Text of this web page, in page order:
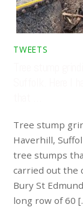
TWEETS
Tree stump
Haverhill,
tree stumps
carried out the
Bury St
long row of 60